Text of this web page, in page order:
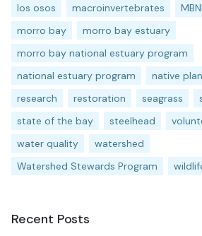
los osos
macroinvertebrates
morro bay
morro bay estuary
morro bay national estuary program
national estuary program
native
research
restoration seagrass
state of the bay
steelhead
water quality
watershed
Watershed Stewards Program
Recent Posts